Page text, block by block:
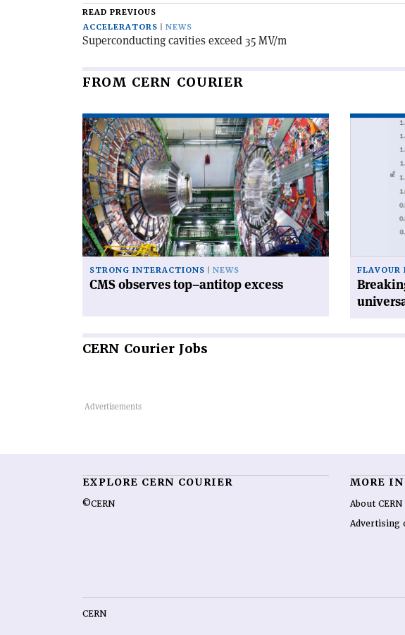
READ PREVIOUS
ACCELERATORS
NEWS
Superconducting cavities exceed 35 MV/m
FROM CERN COURIER
Read
article
'CMS
observes
top–
antitop
excess'
STRONG INTERACTIONS NEWS
CMS observes top–antitop excess
FLAVOUR
CERN Courier Jobs
EXPLORE CERN COURIER
©CERN
MORE
About
Advertising
CERN